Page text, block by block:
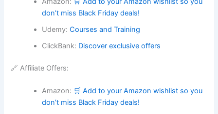
don’t miss Black Friday deals!
Udemy:Courses and Training
ClickBank: Discover exclusive offers
🔗 Affiliate Offers:
Amazon: 🛒 Add to your Amazon wishlist so you
don’t miss Black Friday deals!